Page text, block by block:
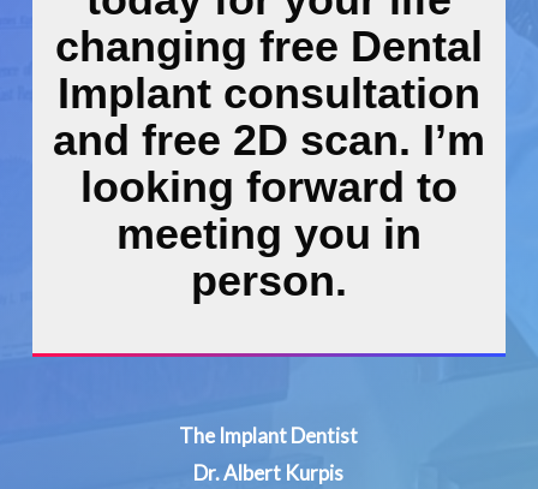
changing free Dental
Implant consultation
and free 2D scan. I’m
looking forward to
meeting you in
person.
The Implant Dentist
Dr. Albert Kurpis